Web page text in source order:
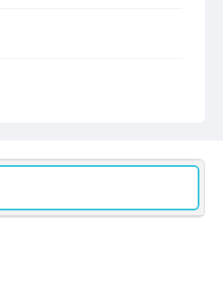
along with advertising